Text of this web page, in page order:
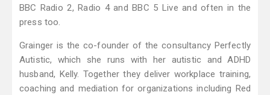
BBC Radio 2, Radio 4 and BBC 5 Live and often in the
press too.
Grainger is the co-founder of the consultancy Perfectly
Autistic, which she runs with her autistic and ADHD
husband, Kelly. Together they deliver workplace training,
coaching and mediation for organizations including Red